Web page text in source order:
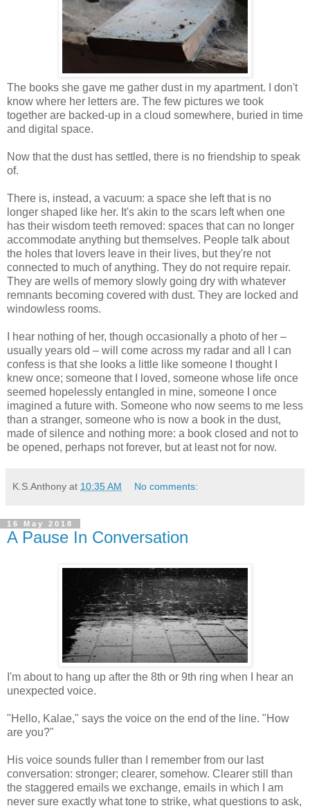
The books she gave me gather dust in my apartment. I don't
know where her letters are. The few pictures we took
together are backed-up in a cloud somewhere, buried in time
and digital space.
Now that the dust has settled, there is no friendship to speak
of.
There is, instead, a vacuum: a space she left that is no
longer shaped like her. It's akin to the scars left when one
has their wisdom teeth removed: spaces that can no longer
accommodate anything but themselves. People talk about
the holes that lovers leave in their lives, but they're not
connected to much of anything. They do not require repair.
They are wells of memory slowly going dry with whatever
remnants becoming covered with dust. They are locked and
windowless rooms.
I hear nothing of her, though occasionally a photo of her –
usually years old – will come across my radar and all I can
confess is that she looks a little like someone I thought I
knew once; someone that I loved, someone whose life once
seemed hopelessly entangled in mine, someone I once
imagined a future with. Someone who now seems to me less
than a stranger, someone who is now a book in the dust,
made of silence and nothing more: a book closed and not to
be opened, perhaps not forever, but at least not for now.
K.S.Anthony at 10:35 AM No comments:
16 May 2018
A Pause In Conversation
I'm about to hang up after the 8th or 9th ring when I hear an
unexpected voice.
"Hello, Kalae," says the voice on the end of the line. "How
are you?"
His voice sounds fuller than I remember from our last
conversation: stronger; clearer, somehow. Clearer still than
the staggered emails we exchange, emails in which I am
never sure exactly what tone to strike, what questions to ask,